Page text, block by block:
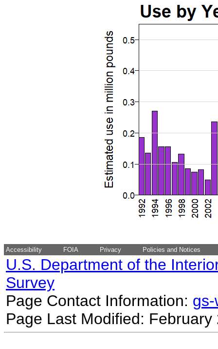
Accessibility FOIA Privacy Policies and Notices
U.S. Department of the
Survey
Page Contact Information:
Page Last Modified: